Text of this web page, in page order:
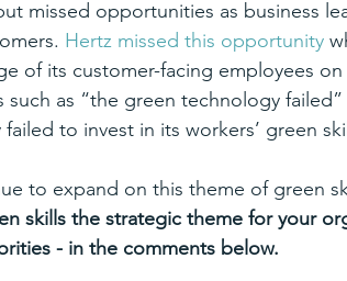
missed opportunities as business
Hertz missed this opportunity
of its customer-facing employees on
such as “the green technology
failed to invest in its workers’ green
to expand on this theme of green
skills the strategic theme for your
- in the comments below.